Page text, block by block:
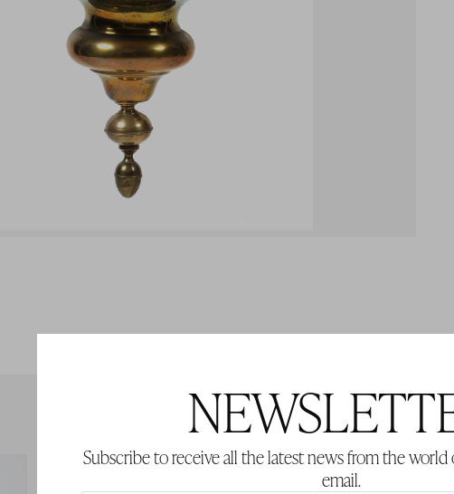
Subscribe to receive all the latest news from the
email.
LOT 282